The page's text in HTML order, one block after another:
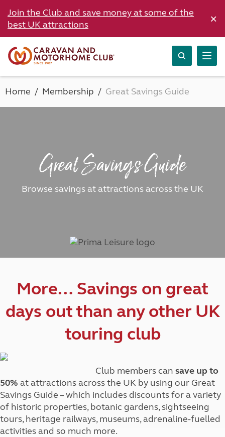
Join the Club and save money at some of the
best UK attractions
×
Home Membership Great Savings Guide
Great Savings Guide
Browse savings at attractions across the UK
More… Savings on great
days out than any other UK
touring club
Club members can save up to
50% at attractions across the UK by using our Great
Savings Guide – which includes discounts for a variety
of historic properties, botanic gardens, sightseeing
tours, heritage railways, museums, adrenaline-fuelled
activities and so much more.